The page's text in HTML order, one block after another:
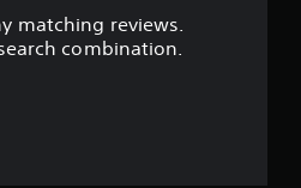
matching reviews.
combination.